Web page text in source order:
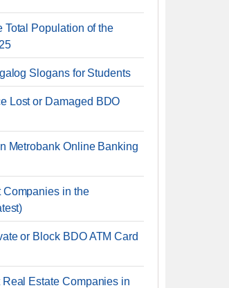
Total Population of the
Slogans for Students
Lost or Damaged BDO
Metrobank Online Banking
Companies in the
or Block BDO ATM Card
Real Estate Companies in